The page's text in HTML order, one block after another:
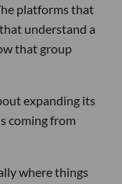
platforms that
understand a
that group
expanding its
coming from
where things